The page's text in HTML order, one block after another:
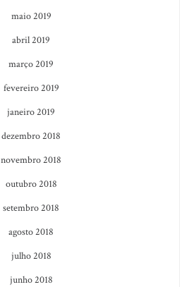
maio 2019
abril 2019
março 2019
fevereiro 2019
janeiro 2019
dezembro 2018
novembro 2018
outubro 2018
setembro 2018
agosto 2018
julho 2018
junho 2018